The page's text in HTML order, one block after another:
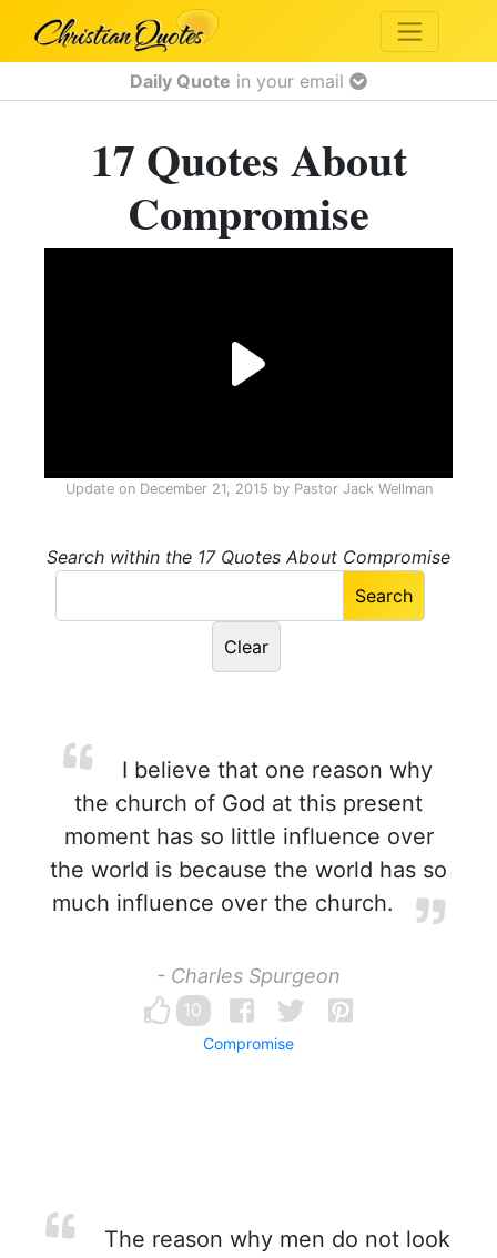
Daily Quote in your email
17 Quotes About
Compromise
Update on December 21, 2015 by Pastor Jack Wellman
Search within the 17 Quotes About Compromise
I believe that one reason why
the church of God at this present
moment has so little influence over
the world is because the world has so
much influence over the church.
- Charles Spurgeon
10
Compromise
The reason why men do not look